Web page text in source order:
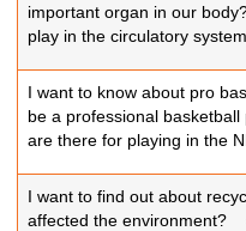
important organ in our
play in the circulatory
I want to know about pro
be a professional
are there for playing in the
I want to find out about
affected the environment?